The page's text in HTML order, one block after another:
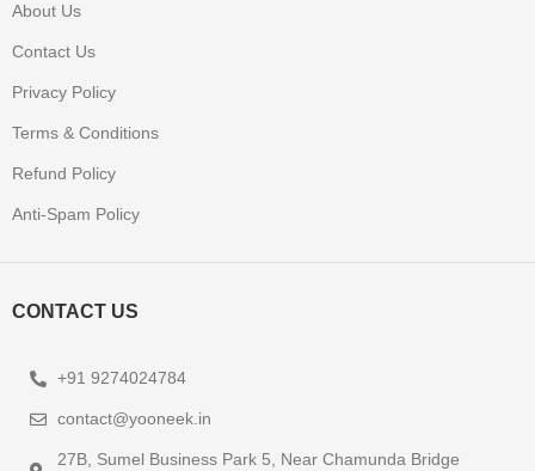
About Us
Contact Us
Privacy Policy
Terms & Conditions
Refund Policy
Anti-Spam Policy
CONTACT US
+91 9274024784
contact@yooneek.in
27B, Sumel Business Park 5, Near Chamunda Bridge